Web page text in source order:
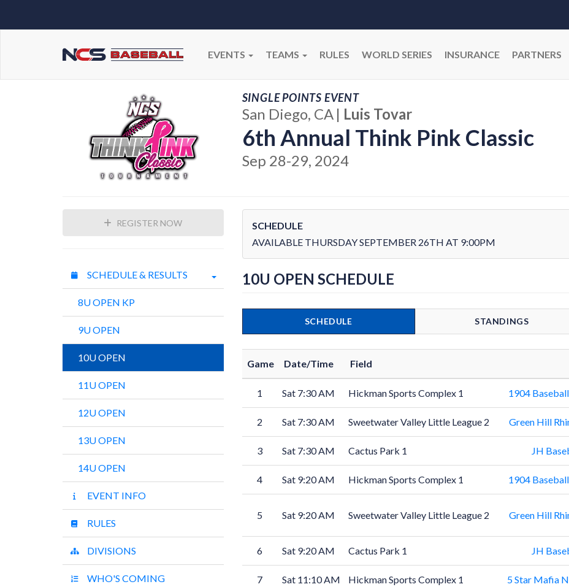
EVENTS TEAMS RULES WORLD SERIES INSURANCE PARTNERS
SINGLE POINTS EVENT
San Diego, CA | Luis Tovar
6th Annual Think Pink Classic
Sep 28-29, 2024
REGISTER NOW
SCHEDULE & RESULTS
8U OPEN KP
9U OPEN
10U OPEN
11U OPEN
12U OPEN
13U OPEN
14U OPEN
EVENT INFO
RULES
DIVISIONS
WHO'S COMING
SCHEDULE
AVAILABLE THURSDAY SEPTEMBER 26TH AT 9:00PM
10U OPEN SCHEDULE
SCHEDULE STANDINGS
Game Date/Time Field
1 Sat 7:30 AM Hickman Sports Complex 1 1904
2 Sat 7:30 AM Sweetwater Valley Little League 2 Green Hill
3 Sat 7:30 AM Cactus Park 1 JH
4 Sat 9:20 AM Hickman Sports Complex 1 1904
5 Sat 9:20 AM Sweetwater Valley Little League 2 Green Hill
6 Sat 9:20 AM Cactus Park 1 JH
7 Sat 11:10 AM Hickman Sports Complex 1 5 Star Mafia